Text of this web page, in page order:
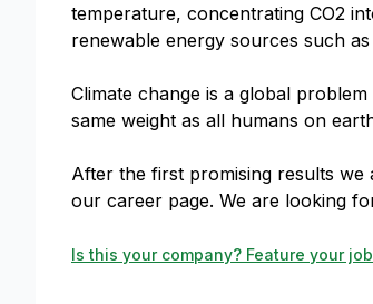
temperature, concentrating CO2
renewable energy sources such
Climate change is a global
same weight as all humans on
After the first promising results
our career page. We are looking
Is this your company? Feature your